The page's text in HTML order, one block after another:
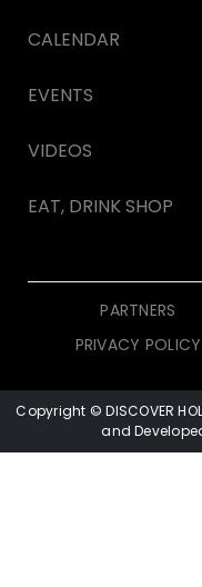
CALENDAR
EVENTS
VIDEOS
EAT, DRINK SHOP
PARTNERS
PRIVACY POLICY
Copyright © DISCOVER
and